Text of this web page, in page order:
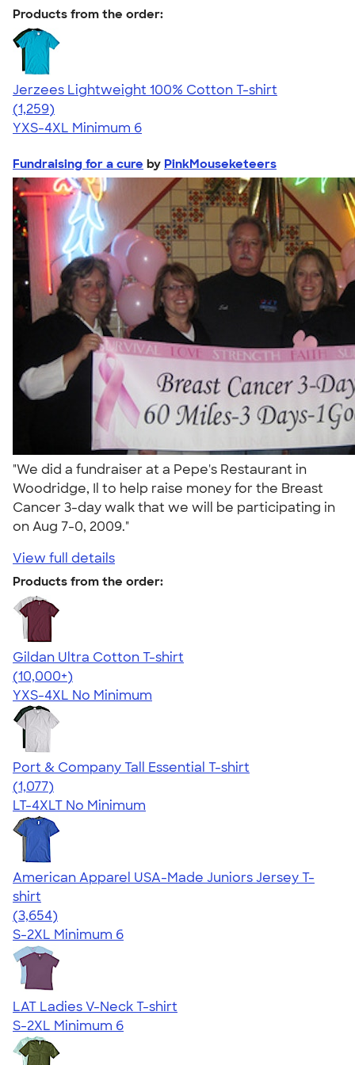
Products from the order:
Jerzees Lightweight 100% Cotton T-shirt
4.51
1259
(1,259)
YXS-4XL Minimum 6
Fundraising for a cure by PinkMouseketeers
"We did a fundraiser at a Pepe's Restaurant in
Woodridge, Il to help raise money for the Breast
Cancer 3-day walk that we will be participating in
on Aug 7-0, 2009."
View full details
Products from the order:
Gildan Ultra Cotton T-shirt
4.64
304320
(10,000+)
YXS-4XL No Minimum
Port & Company Tall Essential T-shirt
4.61
1077
(1,077)
LT-4XLT No Minimum
American Apparel USA-Made Juniors Jersey T-
shirt
4.40
3654
(3,654)
S-2XL Minimum 6
LAT Ladies V-Neck T-shirt
S-2XL Minimum 6